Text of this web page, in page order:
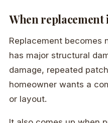
When
Replacement becomes
has major structural
damage, repeated
homeowner wants a
or layout.